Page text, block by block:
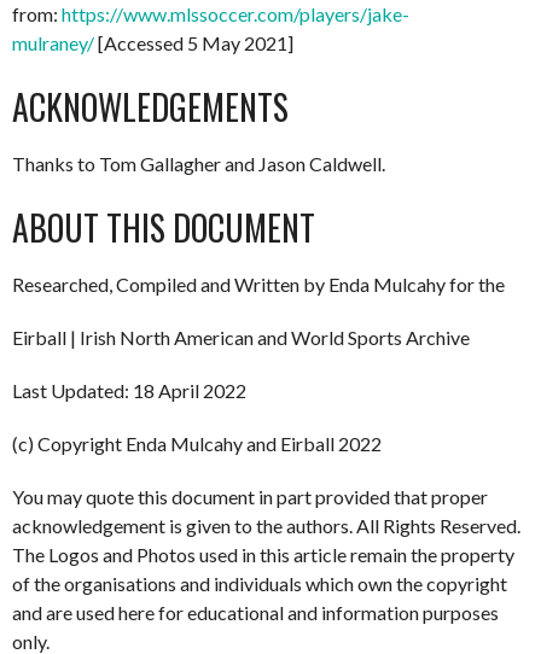
from: https://www.mlssoccer.com/players/jake-
mulraney/[Accessed 5 May 2021]
ACKNOWLEDGEMENTS
Thanks to Tom Gallagher and Jason Caldwell.
ABOUT THIS DOCUMENT
Researched, Compiled and Written by Enda Mulcahy for the
Eirball | Irish North American and World Sports Archive
Last Updated: 18 April 2022
(c) Copyright Enda Mulcahy and Eirball 2022
You may quote this document in part provided that proper
acknowledgement is given to the authors. All Rights Reserved.
The Logos and Photos used in this article remain the property
of the organisations and individuals which own the copyright
and are used here for educational and information purposes
only.